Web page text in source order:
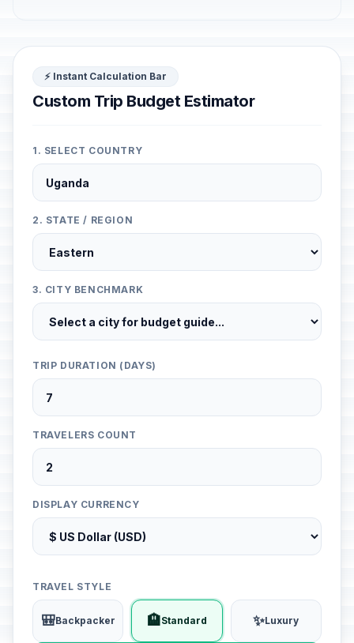
⚡ Instant Calculation Bar
Custom Trip Budget Estimator
1. SELECT COUNTRY
2. STATE / REGION
3. CITY BENCHMARK
TRIP DURATION (DAYS)
TRAVELERS COUNT
DISPLAY CURRENCY
TRAVEL STYLE
🎒Backpacker 🏨Standard ✨Luxury